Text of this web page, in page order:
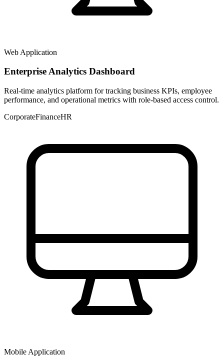
Web Application
Enterprise Analytics Dashboard
Real-time analytics platform for tracking business KPIs, employee
performance, and operational metrics with role-based access control.
CorporateFinanceHR
Mobile Application